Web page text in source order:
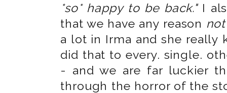
*so* happy to be back."I
that we have any reason not
a lot in Irma and she
did that to every. single.
- and we are far luckier
through the horror of the